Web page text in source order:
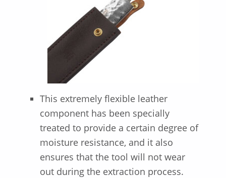
This extremely flexible leather
component has been specially
treated to provide a certain degree of
moisture resistance, and it also
ensures that the tool will not wear
out during the extraction process.